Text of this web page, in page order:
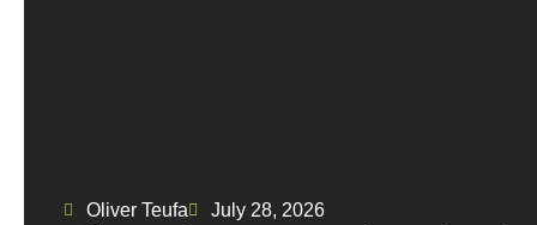
Oliver Teufa July 28, 2026